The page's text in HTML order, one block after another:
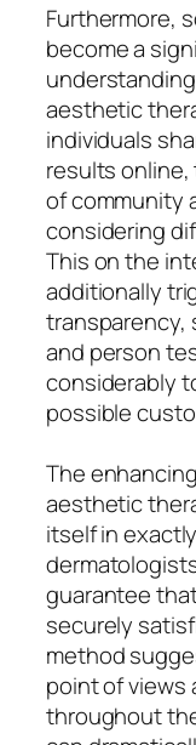
Furthermore,
become a
aesthetic
individuals
results online,
of community
considering
This on the
additionally
transparency,
and person
considerably
possible
The
aesthetic
itself in
guarantee
securely
method
point of views
throughout